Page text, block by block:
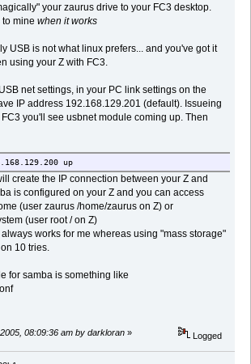
your zaurus drive to your FC3 desktop.
to minewhen it works
USB is not what linux prefers... and you've got it
using your Z with FC3.
net settings, in your PC link settings on the
IP address 192.168.129.201 (default). Issueing
you'll see usbnet module coming up. Then
up
create the IP connection between your Z and
is configured on your Z and you can access
(user zaurus /home/zaurus on Z) or
(user root / on Z)
works for me whereas using "mass storage"
10 tries.
for samba is something like
08:09:36 am by darkloran » Logged